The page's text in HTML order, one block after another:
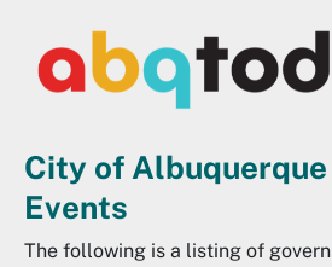
City of Albuquerque
Events
The following is a listing of